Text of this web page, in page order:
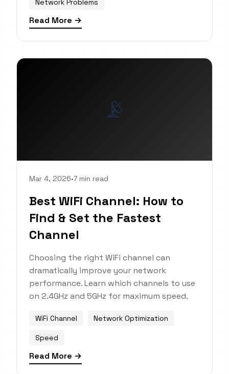
Network Problems
Read More →
📡
Mar 4, 2026•7 min read
Best WiFi Channel: How to
Find & Set the Fastest
Channel
Choosing the right WiFi channel can
dramatically improve your network
performance. Learn which channels to use
on 2.4GHz and 5GHz for maximum speed.
WiFi Channel Network Optimization
Speed
Read More →